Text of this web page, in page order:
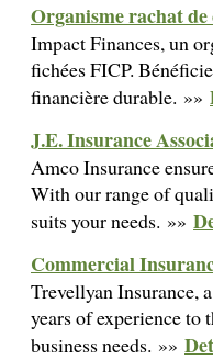
Organisme rachat
Impact Finances, un
fichées FICP.
financière durable. »»
J.E. Insurance
Amco Insurance
With our range of
suits your needs. »»
Commercial
Trevellyan Insurance,
years of experience to
business needs. »»